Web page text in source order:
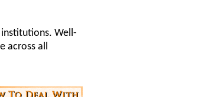
Well-
all